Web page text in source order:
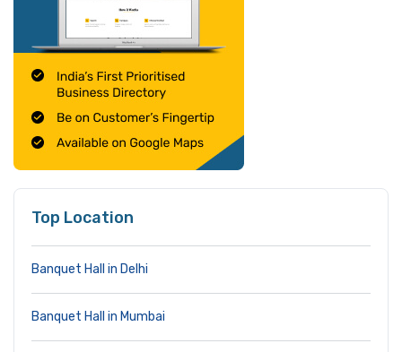
Top Location
Banquet Hall in Delhi
Banquet Hall in Mumbai